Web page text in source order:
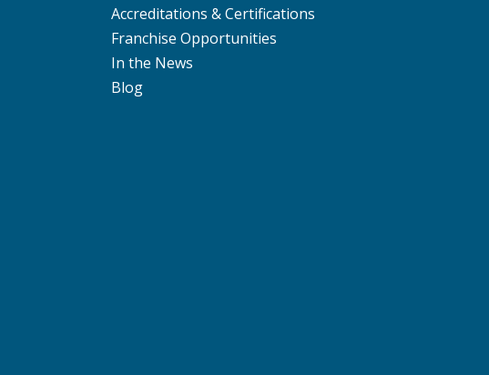
Accreditations & Certifications
Franchise Opportunities
In the News
Blog